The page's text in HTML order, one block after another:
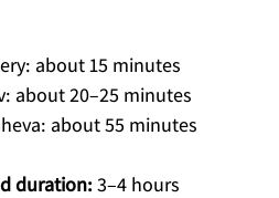
about 15 minutes
about 20–25 minutes
about 55 minutes
duration: 3–4 hours